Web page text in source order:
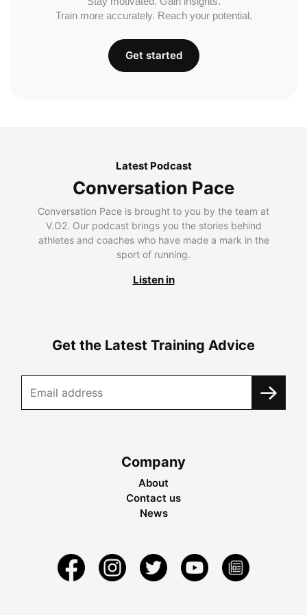
Train more accurately. Reach your potential.
Get started
Latest Podcast
Conversation Pace
Conversation Pace is brought to you by the team at
V.O2. Our podcast brings you the stories behind
athletes and coaches who have made a mark in the
sport of running.
Listen in
Get the Latest Training Advice
Company
About
Contact us
News